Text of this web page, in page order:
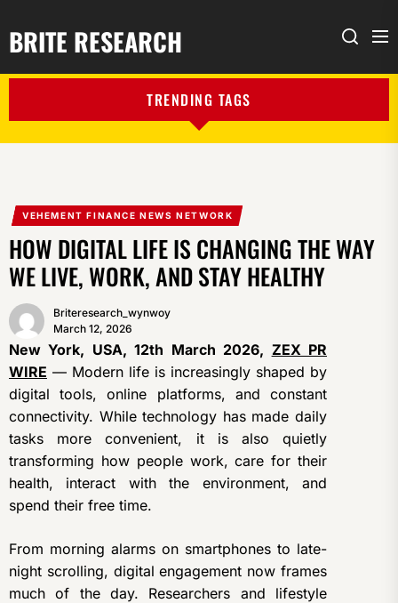
BRITE RESEARCH Search
TRENDING TAGS
VEHEMENT FINANCE NEWS NETWORK
HOW DIGITAL LIFE IS CHANGING THE WAY
WE LIVE, WORK, AND STAY HEALTHY
Briteresearch_wynwoy
March 12, 2026
New York, USA, 12th March 2026, ZEX PR
WIRE — Modern life is increasingly shaped by
digital tools, online platforms, and constant
connectivity. While technology has made daily
tasks more convenient, it is also quietly
transforming how people work, care for their
health, interact with the environment, and
spend their free time.
From morning alarms on smartphones to late-
night scrolling, digital engagement now frames
much of the day. Researchers and lifestyle